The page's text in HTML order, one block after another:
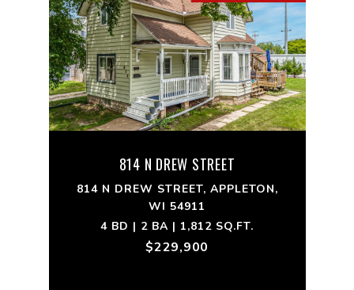
814 N DREW STREET
814 N DREW STREET, APPLETON,
WI 54911
4 BD | 2 BA | 1,812 SQ.FT.
$229,900